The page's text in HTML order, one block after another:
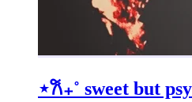
⋆𐙚₊˚ sweet but